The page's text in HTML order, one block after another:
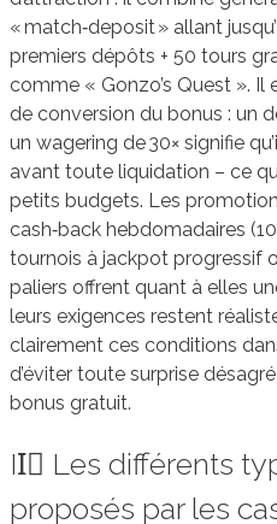
« match‑deposit » allant
premiers dépôts + 50 tours
comme « Gonzo’s Quest ». Il
de conversion du bonus : un
un wagering de 30× signifie
avant toute liquidation – ce
petits budgets. Les
cash‑back hebdomadaires
tournois à jackpot progressif
paliers offrent quant à elles
leurs exigences restent
clairement ces conditions
d’éviter toute surprise
bonus gratuit.
II️⃣ Les différents
proposés par les